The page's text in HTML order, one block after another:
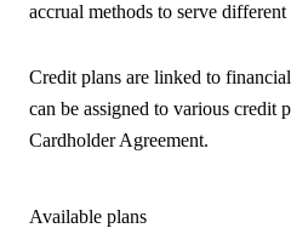
accrual methods to serve different
Credit plans are linked to
can be assigned to various credit
Cardholder Agreement.
Available plans